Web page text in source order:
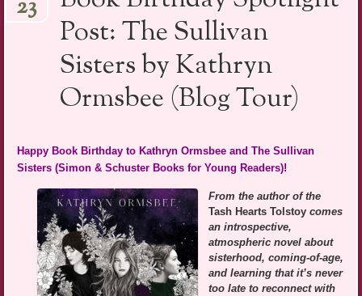
content
Post: The Sullivan
Sisters by Kathryn
Ormsbee (Blog Tour)
23
Happy Book Birthday to Kathryn Ormsbee and The Sullivan
Sisters (Simon & Schuster Books for Young Readers)!
From the author of the
Tash Hearts Tolstoy comes
an introspective,
atmospheric novel about
sisterhood, coming-of-age,
and learning that it’s never
too late to reconnect with